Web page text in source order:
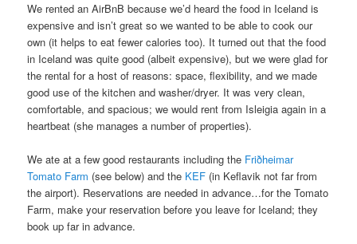
We rented an AirBnB because we’d heard the food in Iceland is
expensive and isn’t great so we wanted to be able to cook our
own (it helps to eat fewer calories too). It turned out that the food
in Iceland was quite good (albeit expensive), but we were glad for
the rental for a host of reasons: space, flexibility, and we made
good use of the kitchen and washer/dryer. It was very clean,
comfortable, and spacious; we would rent from Isleigia again in a
heartbeat (she manages a number of properties).
We ate at a few good restaurants including the Friðheimar
Tomato Farm (see below) and the KEF (in Keflavik not far from
the airport). Reservations are needed in advance…for the Tomato
Farm, make your reservation before you leave for Iceland; they
book up far in advance.